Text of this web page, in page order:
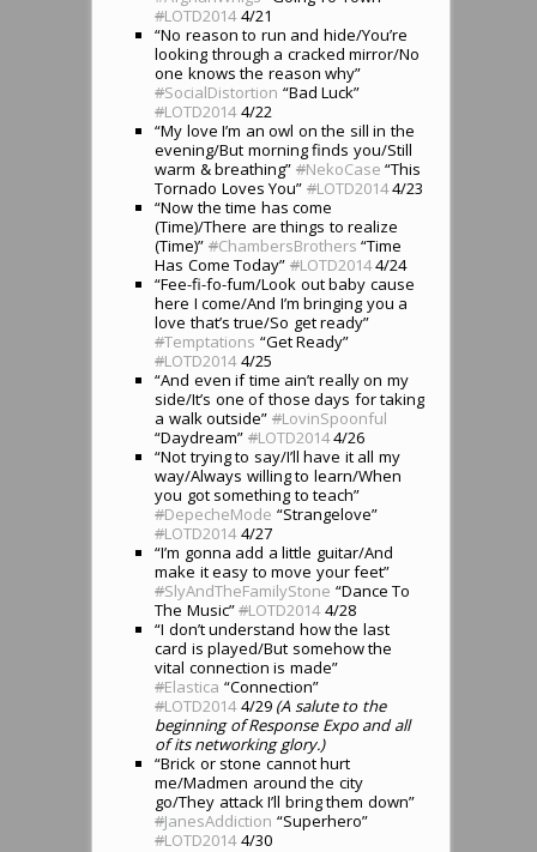
#LOTD20144/21
“No reason to run and hide/You’re
looking through a cracked mirror/No
one knows the reason why”
#SocialDistortion “Bad Luck”
#LOTD20144/22
“My love I’m an owl on the sill in the
evening/But morning finds you/Still
warm & breathing” #NekoCase “This
Tornado Loves You” #LOTD20144/23
“Now the time has come
(Time)/There are things to realize
(Time)” #ChambersBrothers “Time
Has Come Today” #LOTD20144/24
“Fee-fi-fo-fum/Look out baby cause
here I come/And I’m bringing you a
love that’s true/So get ready”
#Temptations “Get Ready”
#LOTD20144/25
“And even if time ain’t really on my
side/It’s one of those days for taking
a walk outside” #LovinSpoonful
“Daydream” #LOTD20144/26
“Not trying to say/I’ll have it all my
way/Always willing to learn/When
you got something to teach”
#DepecheMode “Strangelove”
#LOTD20144/27
“I’m gonna add a little guitar/And
make it easy to move your feet”
#SlyAndTheFamilyStone “Dance To
The Music”#LOTD20144/28
“I don’t understand how the last
card is played/But somehow the
vital connection is made”
#Elastica “Connection”
#LOTD20144/29 (A salute to the
beginning of Response Expo and all
of its networking glory.)
“Brick or stone cannot hurt
me/Madmen around the city
go/They attack I’ll bring them down”
#JanesAddiction “Superhero”
#LOTD20144/30